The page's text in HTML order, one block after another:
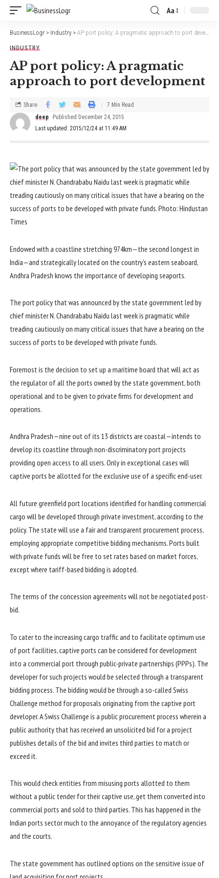
Aa
BusinessLogr > Industry > AP port policy: A pragmatic approach to port development
INDUSTRY
AP port policy: A pragmatic
approach to port development
Last updated: 2015/12/24 at 11:49 AM
deep Published December 24, 2015
Share 7 Min Read
Endowed with a coastline stretching 974km—the second longest in
India—and strategically located on the country’s eastern seaboard,
Andhra Pradesh knows the importance of developing seaports.
The port policy that was announced by the state government led by
chief minister N. Chandrababu Naidu last week is pragmatic while
treading cautiously on many critical issues that have a bearing on the
success of ports to be developed with private funds.
Foremost is the decision to set up a maritime board that will act as
the regulator of all the ports owned by the state government, both
operational and to be given to private firms for development and
operations.
Andhra Pradesh—nine out of its 13 districts are coastal—intends to
develop its coastline through non-discriminatory port projects
providing open access to all users. Only in exceptional cases will
captive ports be allotted for the exclusive use of a specific end-user.
All future greenfield port locations identified for handling commercial
cargo will be developed through private investment, according to the
policy. The state will use a fair and transparent procurement process,
employing appropriate competitive bidding mechanisms. Ports built
with private funds will be free to set rates based on market forces,
except where tariff-based bidding is adopted.
The terms of the concession agreements will not be negotiated post-
bid.
To cater to the increasing cargo traffic and to facilitate optimum use
of port facilities, captive ports can be considered for development
into a commercial port through public-private partnerships (PPPs). The
developer for such projects would be selected through a transparent
bidding process. The bidding would be through a so-called Swiss
Challenge method for proposals originating from the captive port
developer. A Swiss Challenge is a public procurement process wherein a
public authority that has received an unsolicited bid for a project
publishes details of the bid and invites third parties to match or
exceed it.
This would check entities from misusing ports allotted to them
without a public tender for their captive use, get them converted into
commercial ports and sold to third parties. This has happened in the
Indian ports sector much to the annoyance of the regulatory agencies
and the courts.
The state government has outlined options on the sensitive issue of